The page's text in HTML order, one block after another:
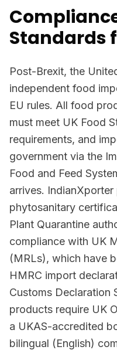
Standards
Post-Brexit, the
independent food
EU rules. All food
must meet UK Food
requirements, and
government via the
Food and Feed
arrives.
phytosanitary
Plant Quarantine
compliance with UK
(MRLs), which have
HMRC import
Customs Declaration
products require UK
a UKAS-accredited
bilingual (English)